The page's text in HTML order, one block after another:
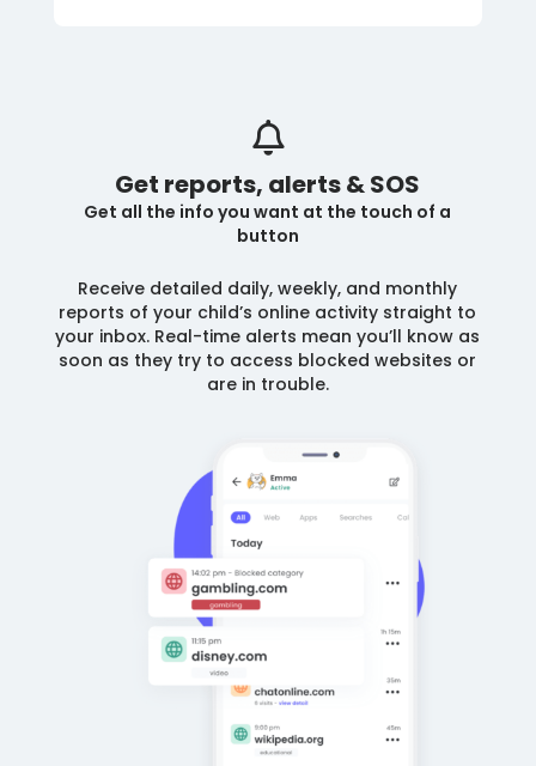
Get reports, alerts & SOS
Get all the info you want at the touch of a
button
Receive detailed daily, weekly, and monthly
reports of your child’s online activity straight to
your inbox. Real-time alerts mean you’ll know as
soon as they try to access blocked websites or
are in trouble.